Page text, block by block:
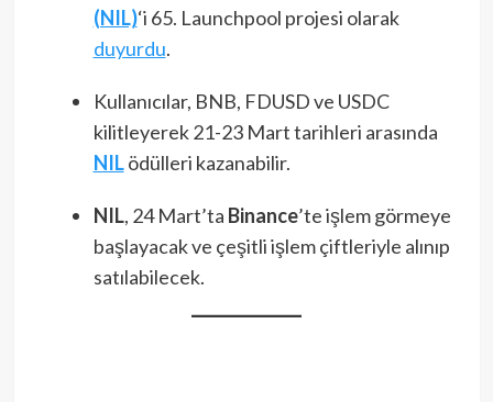
(NIL)‘i 65. Launchpool projesi olarak
duyurdu.
Kullanıcılar, BNB, FDUSD ve USDC
kilitleyerek 21-23 Mart tarihleri arasında
NILödülleri kazanabilir.
NIL, 24 Mart’ta Binance’te işlem görmeye
başlayacak ve çeşitli işlem çiftleriyle alınıp
satılabilecek.